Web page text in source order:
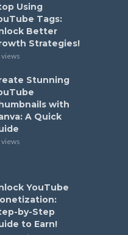
Using
Tags:
Better
Strategies!
views
Stunning
with
A Quick
views
YouTube
by-Step
to Earn!